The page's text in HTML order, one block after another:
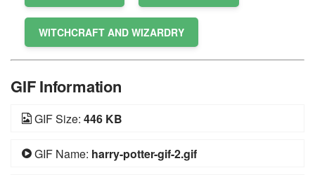
WITCHCRAFT AND WIZARDRY
GIF Information
GIF Size: 446 KB
GIF Name: harry-potter-gif-2.gif